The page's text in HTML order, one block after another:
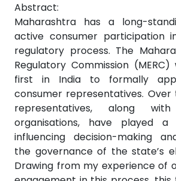
Abstract:
Maharashtra has a long-
active consumer participation
regulatory process. The
Regulatory Commission
first in India to formally
consumer representatives.
representatives, along
organisations, have played
influencing decision-making
the governance of the state’s
Drawing from my experience of